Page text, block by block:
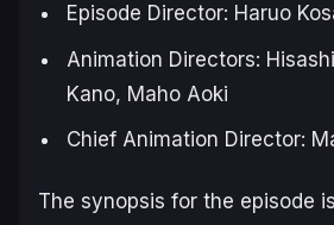
Episode Director: Haruo
Animation Directors:
Kano, Maho Aoki
Chief Animation Director:
The synopsis for the episode